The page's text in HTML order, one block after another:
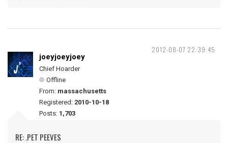
2012-08-07 22:39:45
joeyjoeyjoey
Chief Hoarder
Offline
From: massachusetts
Registered: 2010-10-18
Posts: 1,703
RE: .PET PEEVES